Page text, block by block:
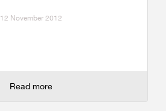
12 November 2012
Read more